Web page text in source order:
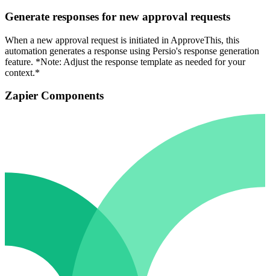
Generate responses for new approval requests
When a new approval request is initiated in ApproveThis, this
automation generates a response using Persio's response generation
feature. *Note: Adjust the response template as needed for your
context.*
Zapier Components